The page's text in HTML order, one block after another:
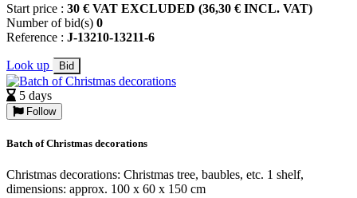
Start price : 30 € VAT EXCLUDED (36,30 € INCL. VAT)
Number of bid(s) 0
Reference : J-13210-13211-6
Look up Bid
5 days
Follow
Batch of Christmas decorations
Christmas decorations: Christmas tree, baubles, etc. 1 shelf,
dimensions: approx. 100 x 60 x 150 cm